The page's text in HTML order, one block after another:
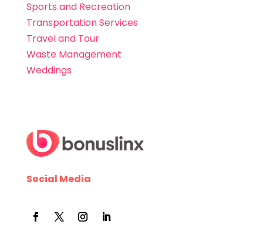
Sports and Recreation
Transportation Services
Travel and Tour
Waste Management
Weddings
Social Media